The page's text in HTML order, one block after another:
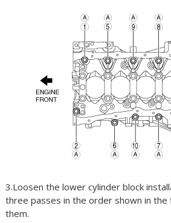
3.Loosen the lower cylinder block
three passes in the order shown in the
them.